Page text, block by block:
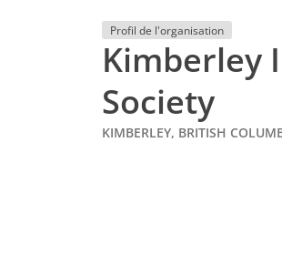
Profil de l'organisation
Kimberley
Society
KIMBERLEY, BRITISH